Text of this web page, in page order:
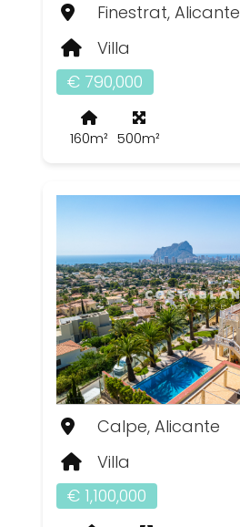
Finestrat, Alicante
Villa
€ 790,000
160m² 500m²
Calpe, Alicante
Villa
€ 1,100,000